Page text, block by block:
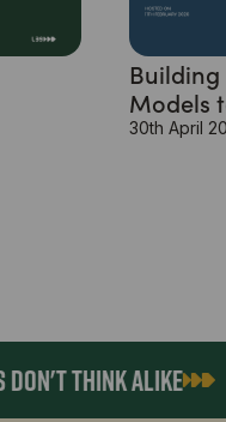
Building
Models
30th April
THINK ALIKE